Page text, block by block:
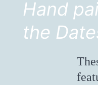
Hand
the